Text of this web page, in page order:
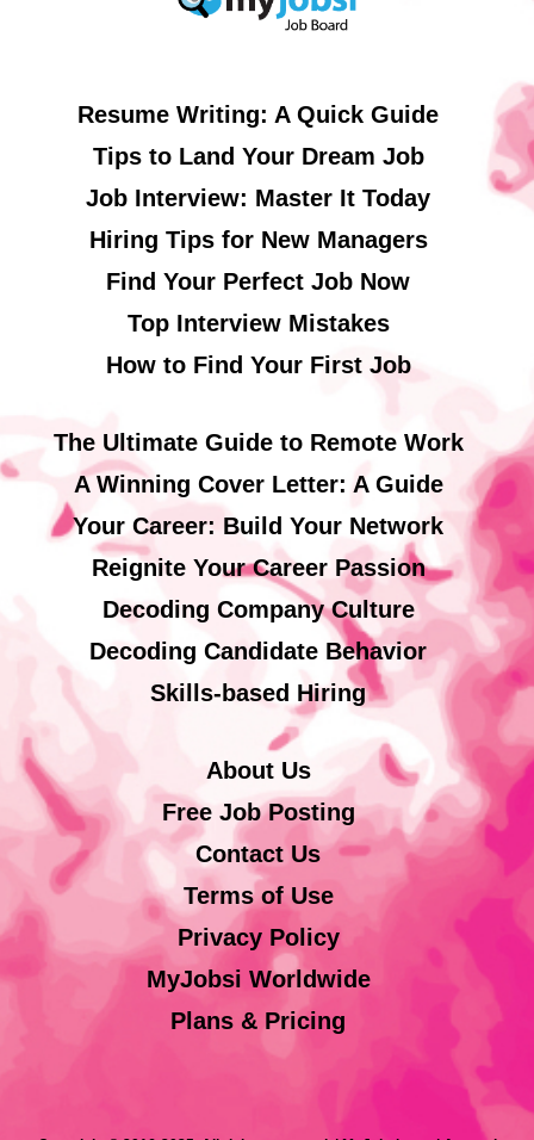
Resume Writing: A Quick Guide
Tips to Land Your Dream Job
Job Interview: Master It Today
Hiring Tips for New Managers
Find Your Perfect Job Now
Top Interview Mistakes
How to Find Your First Job
The Ultimate Guide to Remote Work
A Winning Cover Letter: A Guide
Your Career: Build Your Network
Reignite Your Career Passion
Decoding Company Culture
Decoding Candidate Behavior
Skills-based Hiring
About Us
Free Job Posting
Contact Us
Terms of Use
Privacy Policy
MyJobsi Worldwide
Plans & Pricing